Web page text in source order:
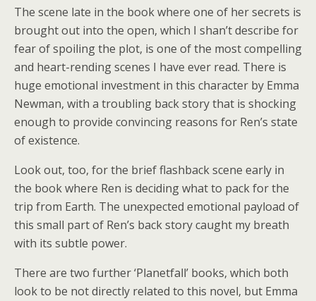
The scene late in the book where one of her secrets is
brought out into the open, which I shan’t describe for
fear of spoiling the plot, is one of the most compelling
and heart-rending scenes I have ever read. There is
huge emotional investment in this character by Emma
Newman, with a troubling back story that is shocking
enough to provide convincing reasons for Ren’s state
of existence.
Look out, too, for the brief flashback scene early in
the book where Ren is deciding what to pack for the
trip from Earth. The unexpected emotional payload of
this small part of Ren’s back story caught my breath
with its subtle power.
There are two further ‘Planetfall’ books, which both
look to be not directly related to this novel, but Emma